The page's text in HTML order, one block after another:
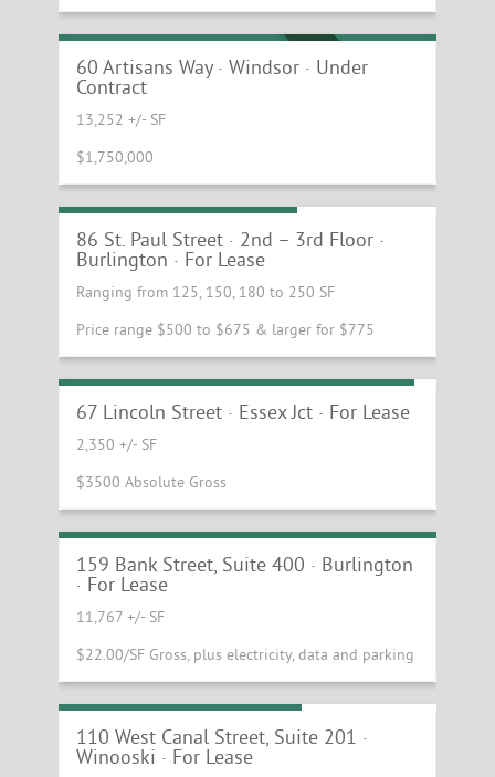
UNDER CONTRACT
Opportunity with Exceptional I-91 Access
60 Artisans Way · Windsor · Under
Contract
13,252 +/- SF
$1,750,000
Single Offices Downtown
86 St. Paul Street · 2nd – 3rd Floor ·
Burlington · For Lease
Ranging from 125, 150, 180 to 250 SF
Price range $500 to $675 & larger for $775
Adaptable Office Space Ready for Fitup
67 Lincoln Street · Essex Jct · For Lease
2,350 +/- SF
$3500 Absolute Gross
Howard Opera House
159 Bank Street, Suite 400 · Burlington
· For Lease
11,767 +/- SF
$22.00/SF Gross, plus electricity, data and parking
Beautiful Mill Office Suite
110 West Canal Street, Suite 201 ·
Winooski · For Lease